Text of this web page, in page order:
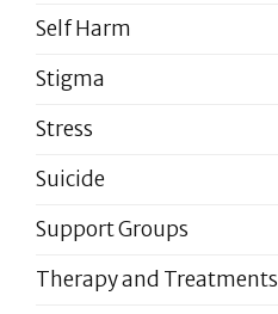
Self Harm
Stigma
Stress
Suicide
Support Groups
Therapy and Treatments